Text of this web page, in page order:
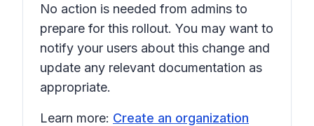
No action is needed from admins to
prepare for this rollout. You may want to
notify your users about this change and
update any relevant documentation as
appropriate.
Learn more: Create an organization